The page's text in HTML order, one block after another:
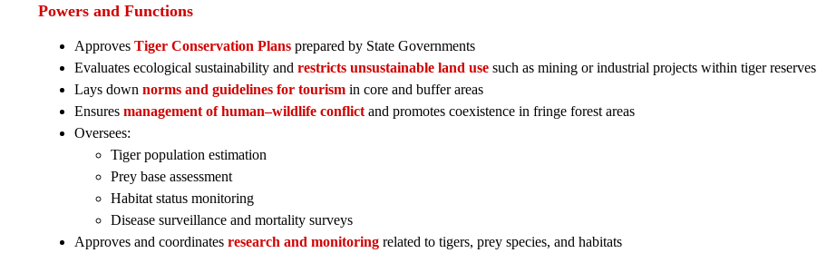
Powers and Functions
Approves Tiger Conservation Plans prepared by State Governments
Evaluates ecological sustainability and restricts unsustainable land use such as mining or industrial projects within tiger reserves
Lays down norms and guidelines for tourism in core and buffer areas
Ensures management of human–wildlife conflict and promotes coexistence in fringe forest areas
Oversees:
Tiger population estimation
Prey base assessment
Habitat status monitoring
Disease surveillance and mortality surveys
Approves and coordinates research and monitoring related to tigers, prey species, and habitats